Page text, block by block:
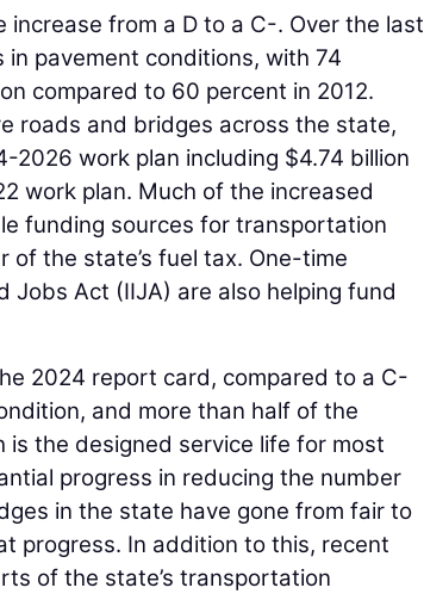
from a D to a C-. Over the last
pavement conditions, with 74
compared to 60 percent in 2012.
roads and bridges across the state,
2026 work plan including $4.74 billion
work plan. Much of the increased
funding sources for transportation
the state’s fuel tax. One-time
Act (IIJA) are also helping fund
2024 report card, compared to a C-
and more than half of the
the designed service life for most
progress in reducing the number
in the state have gone from fair to
progress. In addition to this, recent
of the state’s transportation